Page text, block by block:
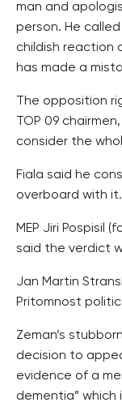
man and
person. He
childish reaction
has made a
The opposition
TOP 09
consider the
Fiala said he
overboard with it.
MEP Jiri Pospisil
said the verdict
Jan Martin
Pritomnost
Zeman’s
decision to
evidence of a
dementia” which